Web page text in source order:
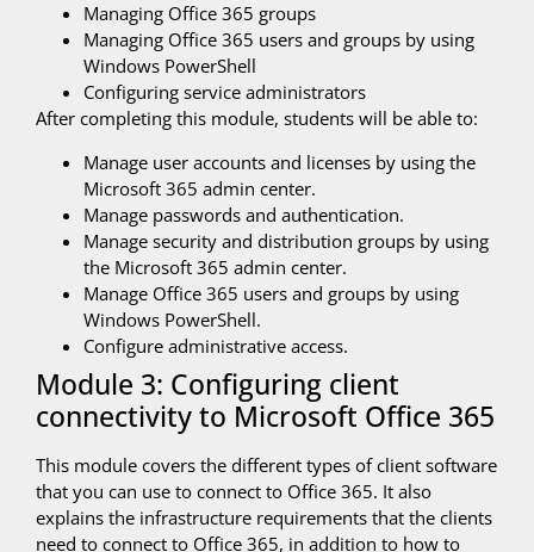
Managing Office 365 groups
Managing Office 365 users and groups by using
Windows PowerShell
Configuring service administrators
After completing this module, students will be able to:
Manage user accounts and licenses by using the
Microsoft 365 admin center.
Manage passwords and authentication.
Manage security and distribution groups by using
the Microsoft 365 admin center.
Manage Office 365 users and groups by using
Windows PowerShell.
Configure administrative access.
Module 3: Configuring client
connectivity to Microsoft Office 365
This module covers the different types of client software
that you can use to connect to Office 365. It also
explains the infrastructure requirements that the clients
need to connect to Office 365, in addition to how to